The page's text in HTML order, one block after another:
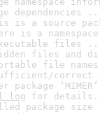
dependencies
is a source
is a
files ...
files and
file
correct
package
log for details.
package size